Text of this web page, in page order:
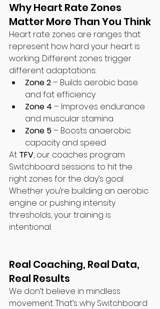
Why Heart Rate Zones
Matter More Than You Think
Heart rate zones are ranges that
represent how hard your heart is
working. Different zones trigger
different adaptations:
Zone 2 – Builds aerobic base
and fat efficiency
Zone 4 – Improves endurance
and muscular stamina
Zone 5 – Boosts anaerobic
capacity and speed
At TFV, our coaches program
Switchboard sessions to hit the
right zones for the day’s goal.
Whether you’re building an aerobic
engine or pushing intensity
thresholds, your training is
intentional.
Real Coaching, Real Data,
Real Results
We don’t believe in mindless
movement. That’s why Switchboard